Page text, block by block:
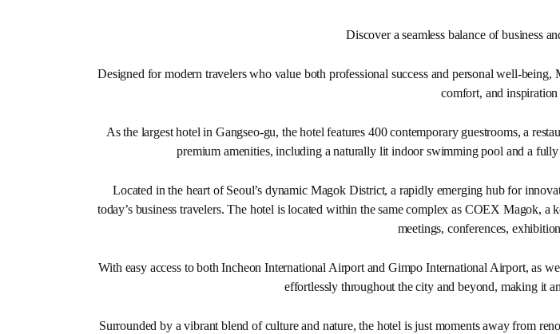
Discover a seamless balance of business
Designed for modern travelers who value both professional success and personal well-
comfort, and inspiration
As the largest hotel in Gangseo-gu, the hotel features 400 contemporary guestrooms, a
premium amenities, including a naturally lit indoor swimming pool and a
Located in the heart of Seoul’s dynamic Magok District, a rapidly emerging hub for
today’s business travelers. The hotel is located within the same complex as COEX Magok,
meetings, conferences,
With easy access to both Incheon International Airport and Gimpo International Airport, as
effortlessly throughout the city and beyond, making it
Surrounded by a vibrant blend of culture and nature, the hotel is just moments away from